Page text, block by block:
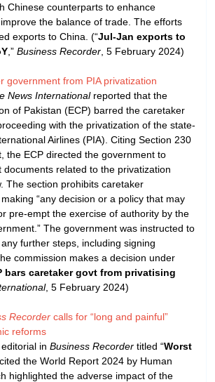
Chinese counterparts to enhance
the balance of trade. The efforts
exports to China. (“Jul-Jan exports to
,” Business Recorder , 5 February 2024)
government from PIA privatization
News International reported that the
of Pakistan (ECP) barred the caretaker
with the privatization of the state-
Airlines (PIA). Citing Section 230
the ECP directed the government to
documents related to the privatization
The section prohibits caretaker
“any decision or a policy that may
pre-empt the exercise of authority by the
The government was instructed to
further steps, including signing
commission makes a decision under
bars caretaker govt from privatising
, 5 February 2024)
Recorder calls for “long and painful”
reforms
in Business Recorder titled “Worst
the World Report 2024 by Human
highlighted the adverse impact of the